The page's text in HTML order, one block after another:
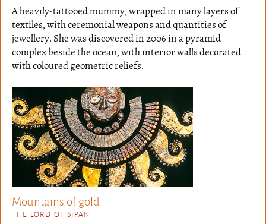
A heavily-tattooed mummy, wrapped in many layers of
textiles, with ceremonial weapons and quantities of
jewellery. She was discovered in 2006 in a pyramid
complex beside the ocean, with interior walls decorated
with coloured geometric reliefs.
Mountains of gold
THE LORD OF SIPAN